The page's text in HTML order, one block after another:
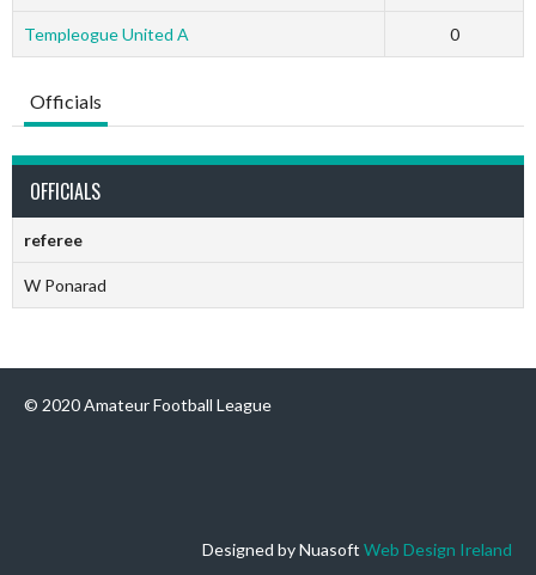
Templeogue United A 0
Officials
OFFICIALS
referee
W Ponarad
© 2020 Amateur Football League
Designed by Nuasoft Web Design Ireland